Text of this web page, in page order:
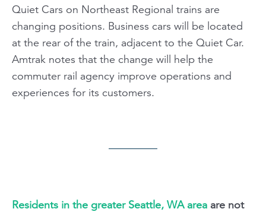
Quiet Cars on Northeast Regional trains are
changing positions. Business cars will be located
at the rear of the train, adjacent to the Quiet Car.
Amtrak notes that the change will help the
commuter rail agency improve operations and
experiences for its customers.
Residents in the greater Seattle, WA area are not